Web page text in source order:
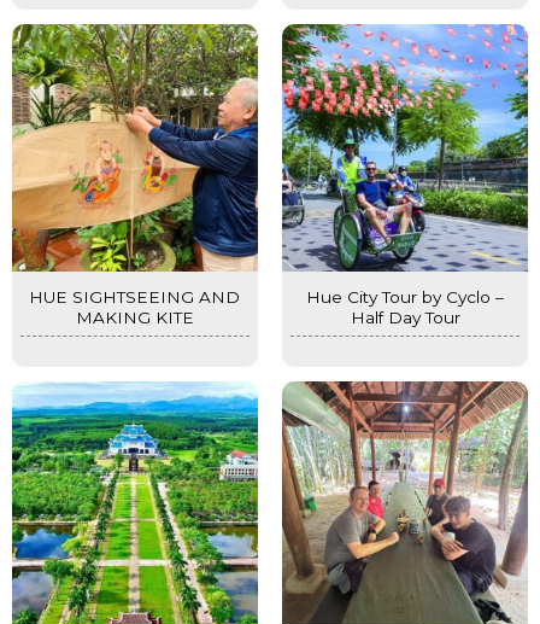
HUE SIGHTSEEING AND
MAKING KITE
Hue City Tour by Cyclo –
Half Day Tour